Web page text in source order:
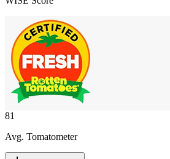
81
Avg. Tomatometer